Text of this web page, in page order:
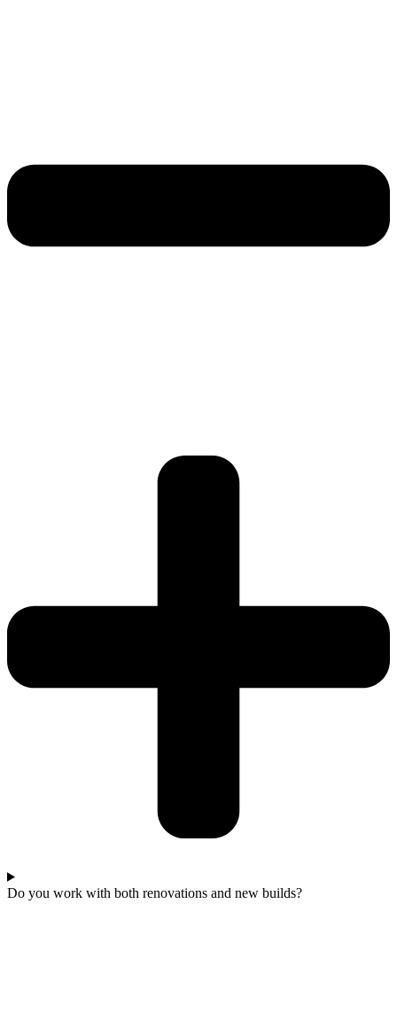
Do you work with both renovations and new builds?